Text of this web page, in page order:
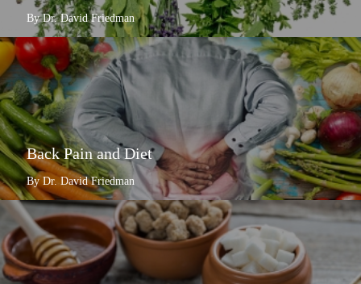
By Dr. David Friedman
Back Pain and Diet
By Dr. David Friedman